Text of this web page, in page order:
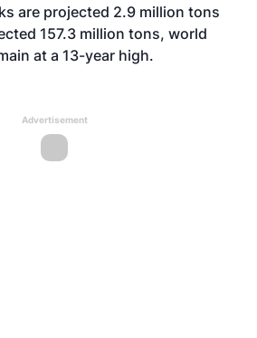
are projected 2.9 million tons
157.3 million tons, world
at a 13-year high.
Advertisement